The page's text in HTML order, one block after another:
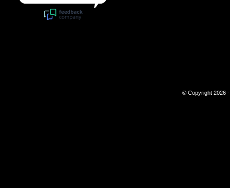
© Copyright 2026